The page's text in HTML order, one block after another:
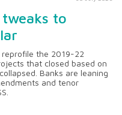
to
the 2019-22
that closed based on
Banks are leaning
and tenor